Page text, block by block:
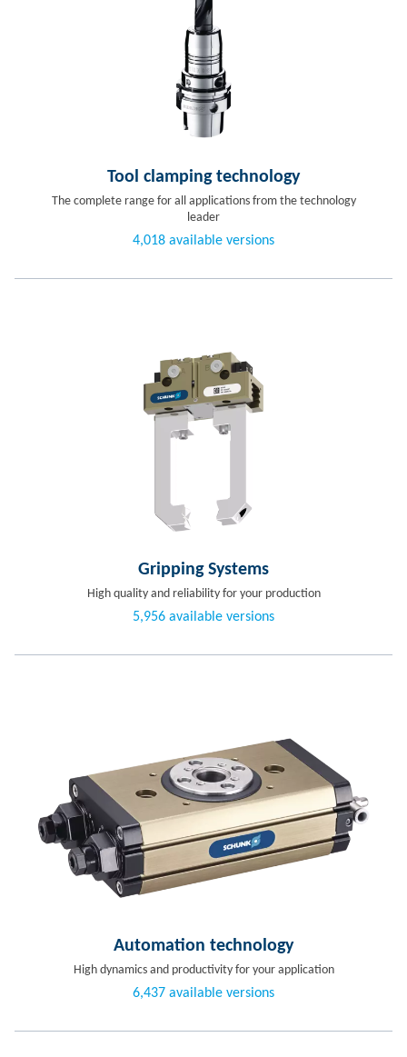
Tool clamping technology
The complete range for all applications from the technology
leader
4,018 available versions
Gripping Systems
High quality and reliability for your production
5,956 available versions
Automation technology
High dynamics and productivity for your application
6,437 available versions